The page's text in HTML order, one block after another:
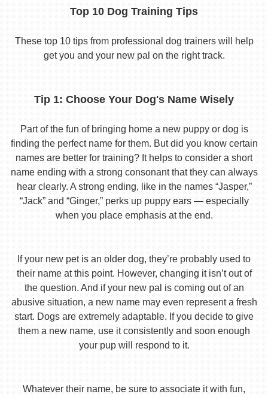
Top 10 Dog Training Tips
These top 10 tips from professional dog trainers will help
get you and your new pal on the right track.
Tip 1: Choose Your Dog's Name Wisely
Part of the fun of bringing home a new puppy or dog is
finding the perfect name for them. But did you know certain
names are better for training? It helps to consider a short
name ending with a strong consonant that they can always
hear clearly. A strong ending, like in the names “Jasper,”
“Jack” and “Ginger,” perks up puppy ears — especially
when you place emphasis at the end.
If your new pet is an older dog, they’re probably used to
their name at this point. However, changing it isn’t out of
the question. And if your new pal is coming out of an
abusive situation, a new name may even represent a fresh
start. Dogs are extremely adaptable. If you decide to give
them a new name, use it consistently and soon enough
your pup will respond to it.
Whatever their name, be sure to associate it with fun,